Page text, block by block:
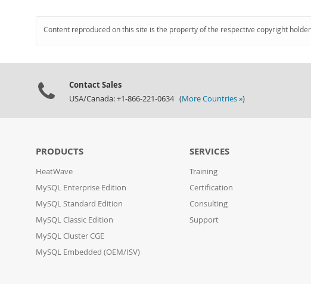
Content reproduced on this site is the property of the respective copyright
Contact Sales
USA/Canada: +1-866-221-0634 (More Countries »)
PRODUCTS
HeatWave
MySQL Enterprise Edition
MySQL Standard Edition
MySQL Classic Edition
MySQL Cluster CGE
MySQL Embedded (OEM/ISV)
SERVICES
Training
Certification
Consulting
Support